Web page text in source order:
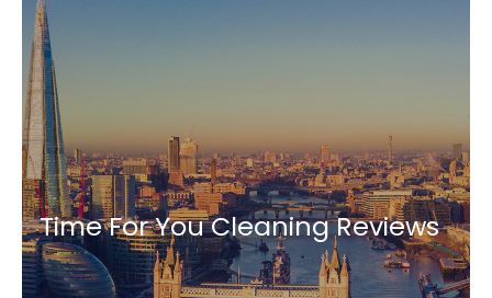
Time For You Cleaning Reviews